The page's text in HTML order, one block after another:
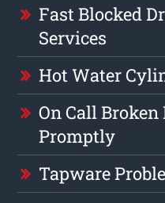
Fast Blocked
Services
Hot Water
On Call Broken
Promptly
Tapware